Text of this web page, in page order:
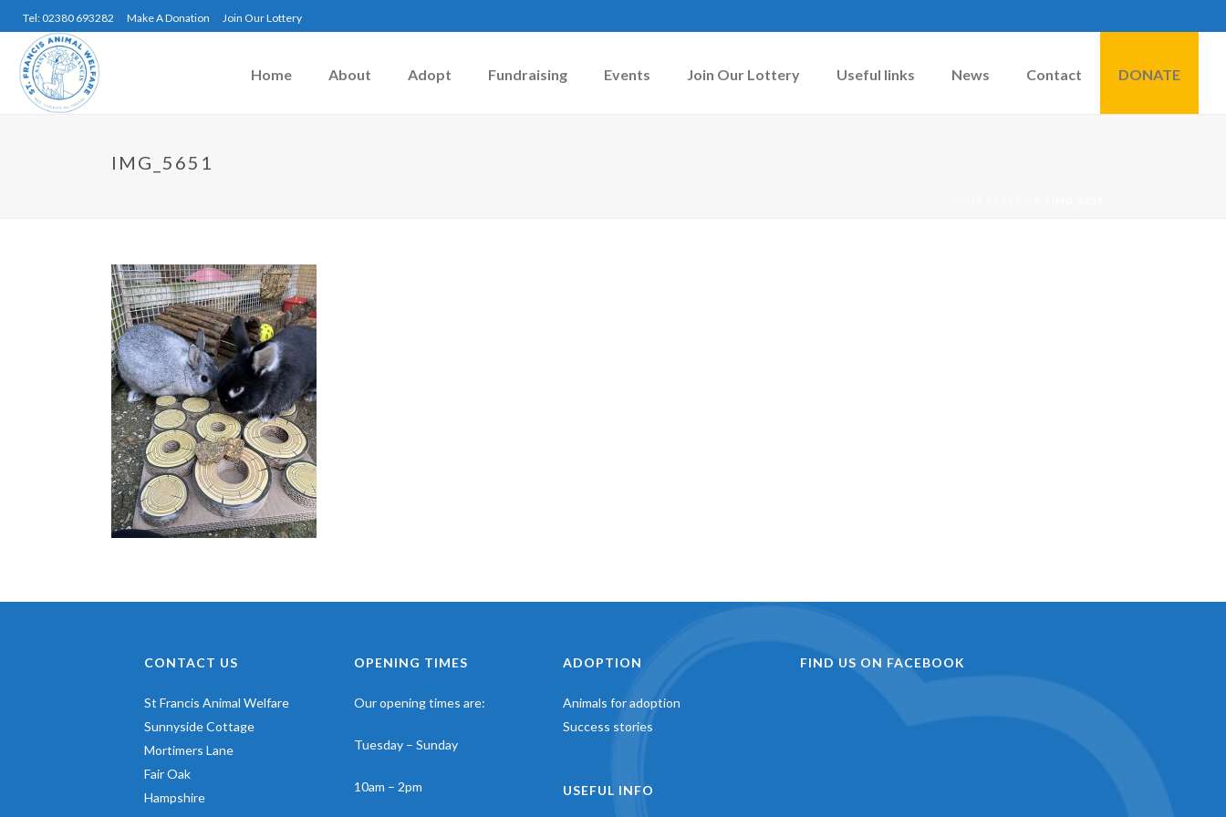
Tel: 02380 693282 Make A Donation Join Our Lottery
Home About Adopt Fundraising Events Join Our Lottery Useful links News Contact DONATE
IMG_5651
CONTACT US
St Francis Animal Welfare
Sunnyside Cottage
Mortimers Lane
Fair Oak
Hampshire
OPENING TIMES
Our opening times are:
Tuesday – Sunday
10am – 2pm
ADOPTION
Animals for adoption
Success stories
USEFUL INFO
FIND US ON FACEBOOK